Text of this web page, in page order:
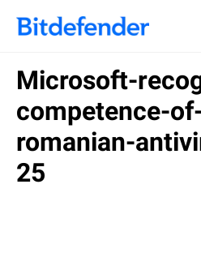
Microsoft-
competence-
romanian-
25